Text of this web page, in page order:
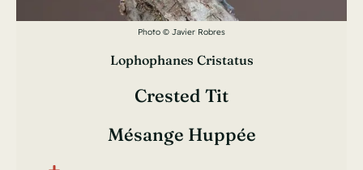
Photo © Javier Robres
Lophophanes Cristatus
Crested Tit
Mésange Huppée